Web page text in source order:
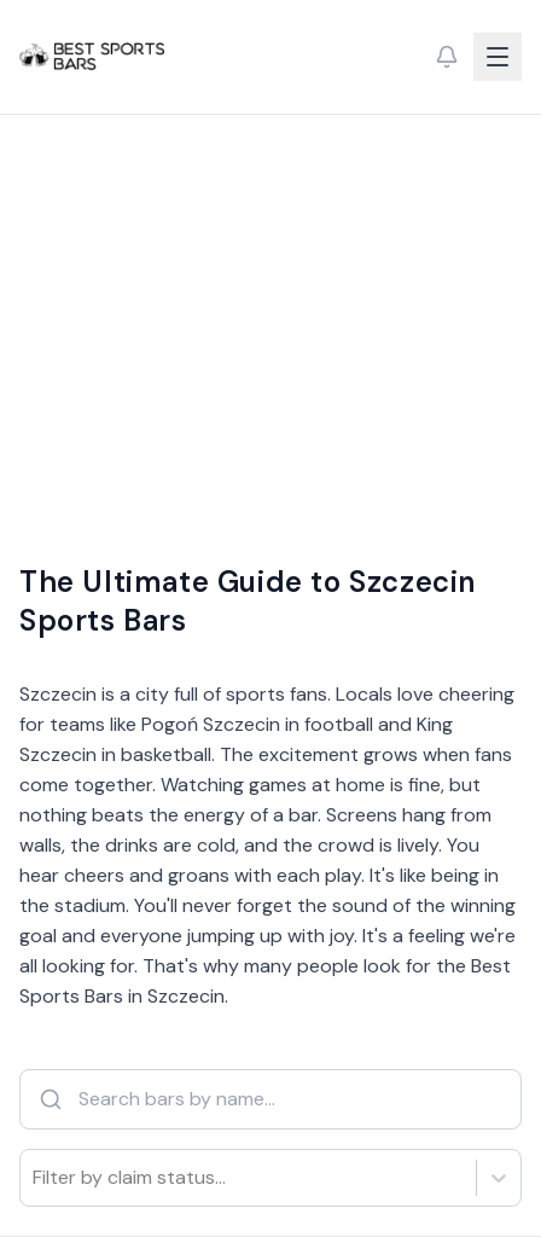
The Ultimate Guide to Szczecin
Sports Bars
Szczecin is a city full of sports fans. Locals love cheering
for teams like Pogoń Szczecin in football and King
Szczecin in basketball. The excitement grows when fans
come together. Watching games at home is fine, but
nothing beats the energy of a bar. Screens hang from
walls, the drinks are cold, and the crowd is lively. You
hear cheers and groans with each play. It's like being in
the stadium. You'll never forget the sound of the winning
goal and everyone jumping up with joy. It's a feeling we're
all looking for. That's why many people look for the Best
Sports Bars in Szczecin.
Filter by claim status...